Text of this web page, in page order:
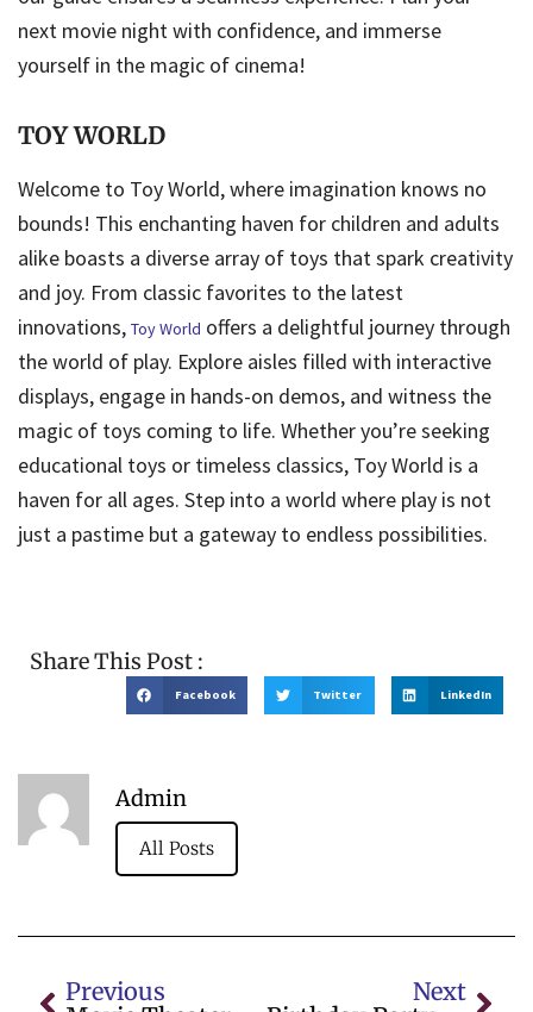
next movie night with confidence, and immerse
yourself in the magic of cinema!
TOY WORLD
Welcome to Toy World, where imagination knows no
bounds! This enchanting haven for children and adults
alike boasts a diverse array of toys that spark creativity
and joy. From classic favorites to the latest
innovations, Toy World offers a delightful journey through
the world of play. Explore aisles filled with interactive
displays, engage in hands-on demos, and witness the
magic of toys coming to life. Whether you’re seeking
educational toys or timeless classics, Toy World is a
haven for all ages. Step into a world where play is not
just a pastime but a gateway to endless possibilities.
Share This Post :
Facebook Twitter LinkedIn
Admin
All Posts
Previous
Next